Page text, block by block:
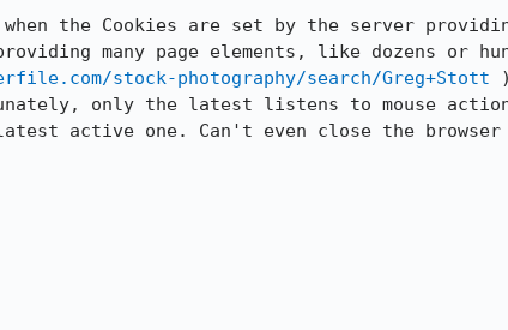
the Cookies are set by the server
stock-photography/search/Greg+Stott
only the latest listens to mouse
active one. Can't even close the